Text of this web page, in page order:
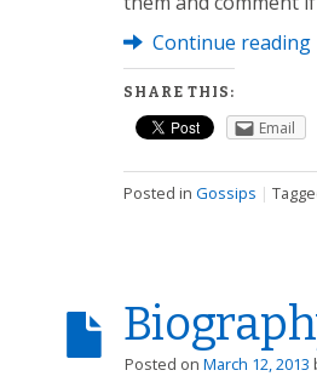
Continue reading
SHARE THIS:
Email
Posted in Gossips |
Posted on March 12, 2013